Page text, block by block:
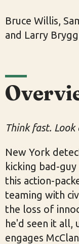
Bruce Willis,
and Larry
Think fast.
New York
kicking bad-
this action-
teaming with
the loss of
he'd seen it all,
engages